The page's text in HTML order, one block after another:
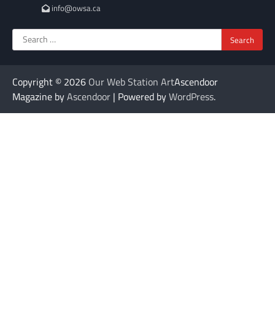
info@owsa.ca
Search
for:
Copyright © 2026 Our Web Station ArtAscendoor
Magazine byAscendoor | Powered byWordPress.